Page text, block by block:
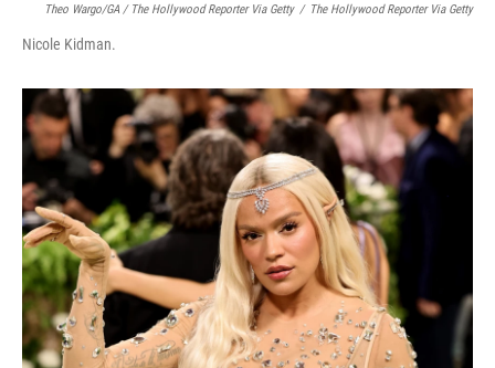
Theo Wargo/GA / The Hollywood Reporter Via Getty / The Hollywood Reporter Via Getty
Nicole Kidman.